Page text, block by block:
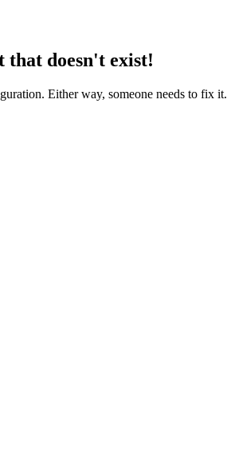
that doesn't exist!
Either way, someone needs to fix it.